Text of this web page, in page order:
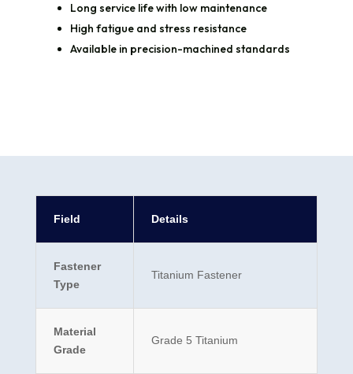
Long service life with low maintenance
High fatigue and stress resistance
Available in precision-machined standards
Field Details
Fastener
Type
Titanium Fastener
Material
Grade
Grade 5 Titanium